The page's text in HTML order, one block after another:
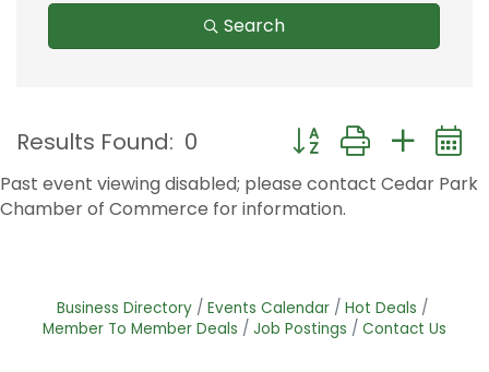
Search
Results Found: 0 Button group with
Past event viewing disabled; please contact Cedar Park
Chamber of Commerce for information.
Business Directory Events Calendar
Hot Deals
Member To Member Deals
Job Postings Contact Us